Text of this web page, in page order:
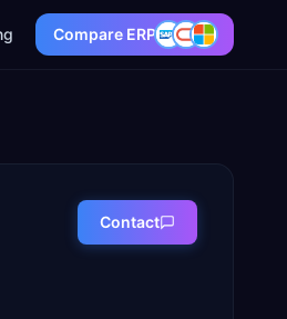
Compare ERP
Contact